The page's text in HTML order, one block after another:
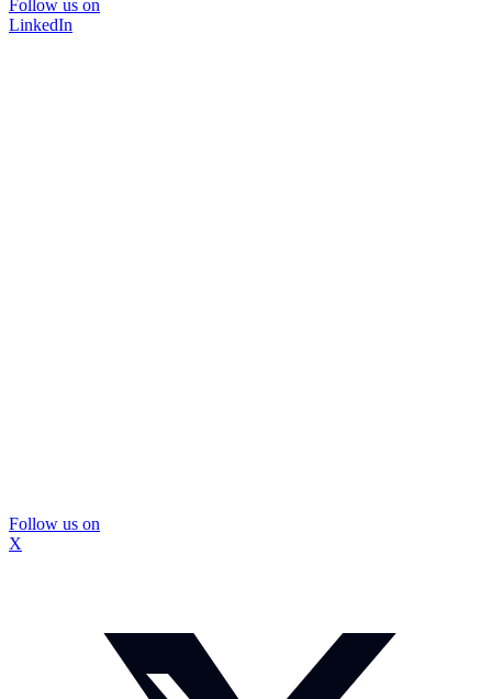
Follow us on
LinkedIn
Follow us on
X